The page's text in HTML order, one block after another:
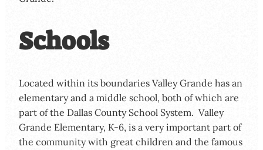
Schools
Located within its boundaries Valley Grande has an
elementary and a middle school, both of which are
part of the Dallas County School System. Valley
Grande Elementary, K-6, is a very important part of
the community with great children and the famous